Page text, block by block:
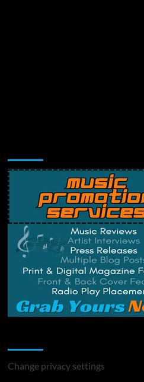
Change privacy settings